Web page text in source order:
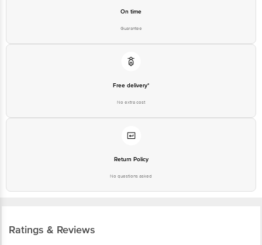
On time
Guarantee
Free delivery*
No extra cost
Return Policy
No questions asked
Ratings & Reviews